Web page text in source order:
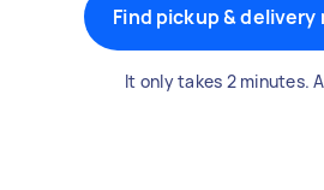
Find pickup & delivery
It only takes 2 minutes.